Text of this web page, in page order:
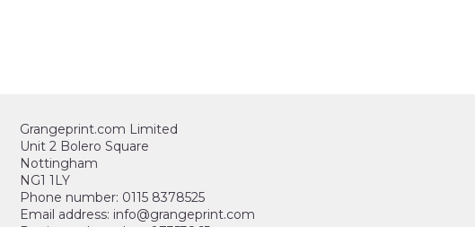
Grangeprint.com Limited
Unit 2 Bolero Square
Nottingham
NG1 1LY
Phone number: 0115 8378525
Email address: info@grangeprint.com